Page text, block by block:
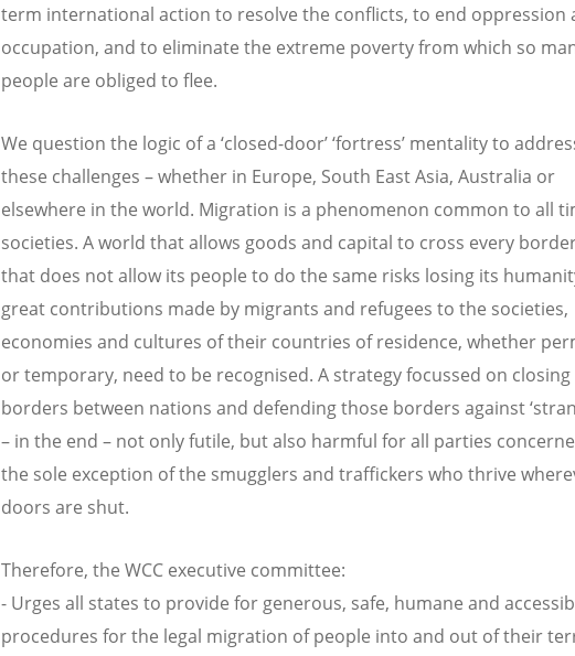
term international action to resolve the conflicts, to end oppression
occupation, and to eliminate the extreme poverty from which so
people are obliged to flee.
We question the logic of a ‘closed-door’ ‘fortress’ mentality to
these challenges – whether in Europe, South East Asia, Australia or
elsewhere in the world. Migration is a phenomenon common to all
societies. A world that allows goods and capital to cross every
that does not allow its people to do the same risks losing its
great contributions made by migrants and refugees to the societies,
economies and cultures of their countries of residence, whether
or temporary, need to be recognised. A strategy focussed on closing
borders between nations and defending those borders against
– in the end – not only futile, but also harmful for all parties
the sole exception of the smugglers and traffickers who thrive
doors are shut.
Therefore, the WCC executive committee:
- Urges all states to provide for generous, safe, humane and
procedures for the legal migration of people into and out of their